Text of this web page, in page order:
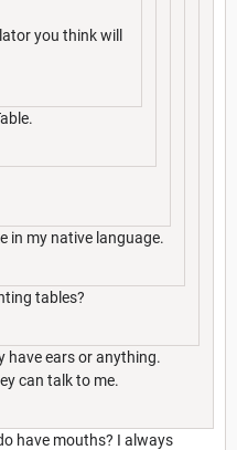
you think will
in my native language.
tables?
have ears or anything.
can talk to me.
have mouths? I always